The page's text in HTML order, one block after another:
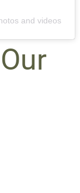
and videos